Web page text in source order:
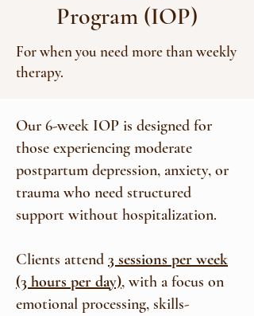
Program (IOP)
For when you need more than weekly
therapy.
Our 6-week IOP is designed for
those experiencing moderate
postpartum depression, anxiety, or
trauma who need structured
support without hospitalization.
Clients attend 3 sessions per week
(3 hours per day), with a focus on
emotional processing, skills-